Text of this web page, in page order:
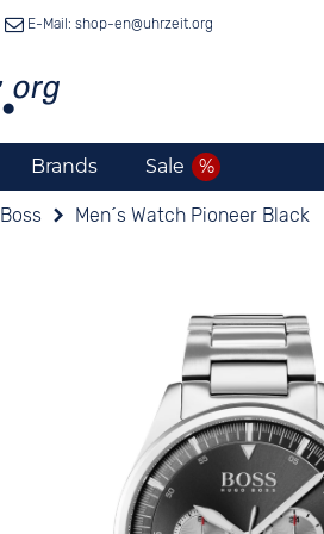
E-Mail: shop-en@uhrzeit.org
Brands Sale
Boss Men´s Watch Pioneer Black